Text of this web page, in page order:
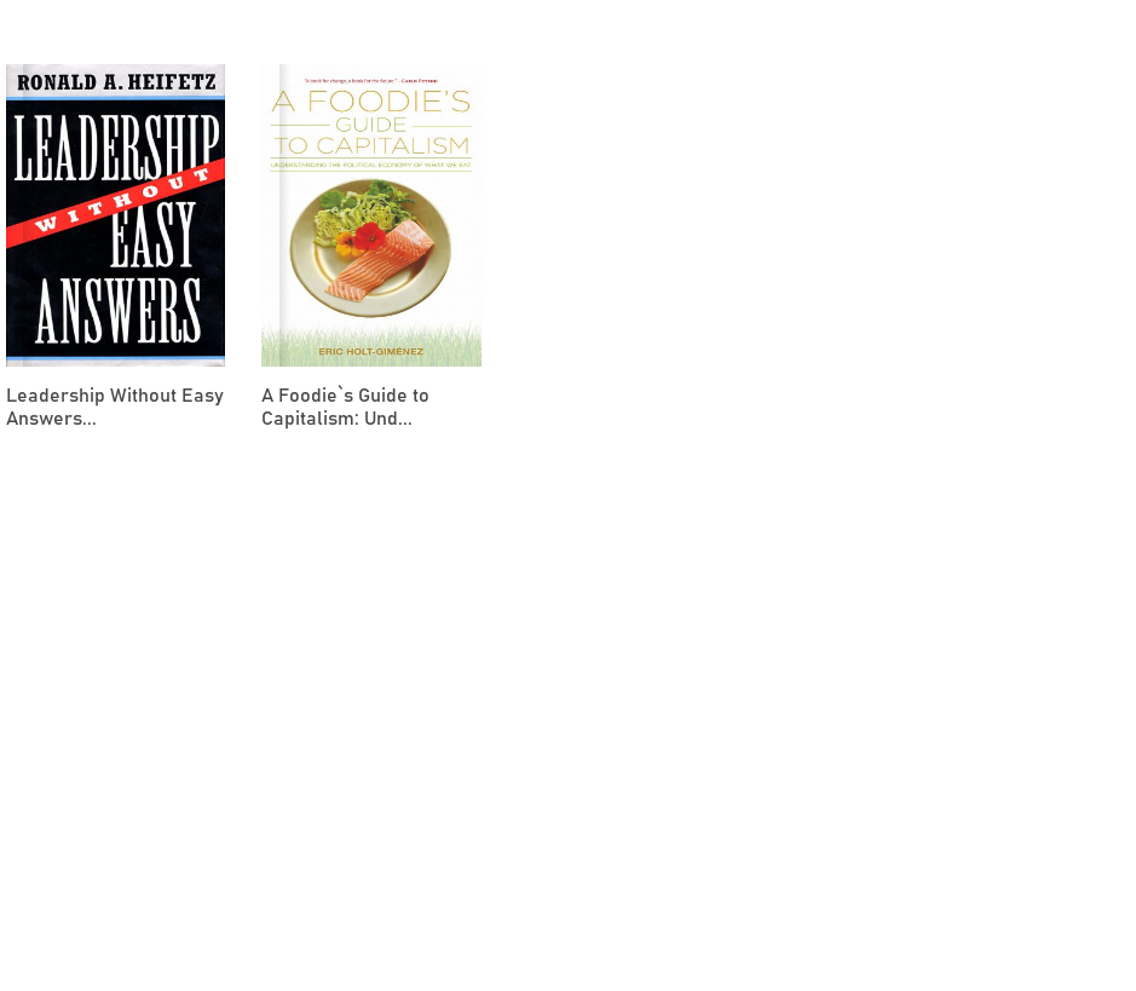
Leadership Without Easy
Answers...
A Foodie`s Guide to
Capitalism: Und...